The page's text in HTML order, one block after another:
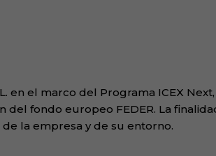
en el marco del Programa ICEX
del fondo europeo FEDER. La
la empresa y de su entorno.